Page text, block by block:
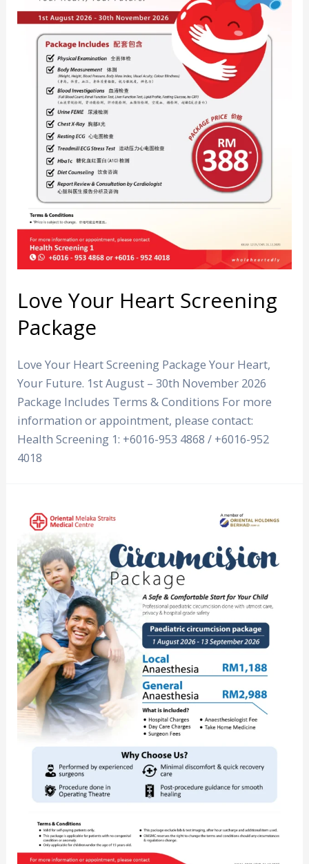
Love Your Heart Screening
Package
Love Your Heart Screening Package Your Heart,
Your Future. 1st August – 30th November 2026
Package Includes Terms & Conditions For more
information or appointment, please contact:
Health Screening 1: +6016-953 4868 / +6016-952
4018
Circumcision
Package